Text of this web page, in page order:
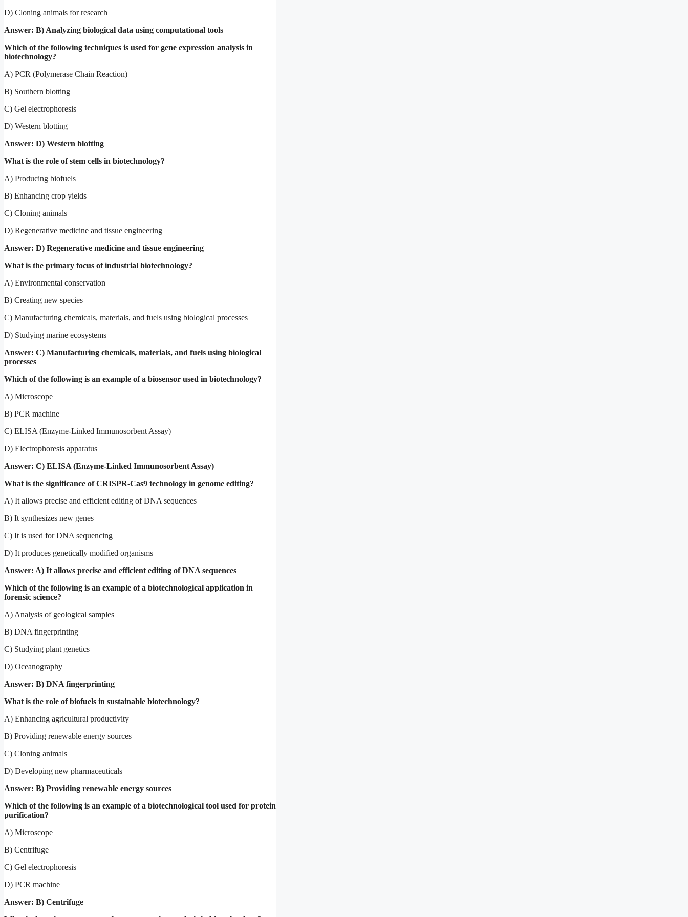
D) Cloning animals for research
Answer: B) Analyzing biological data using computational tools
Which of the following techniques is used for gene expression analysis in
biotechnology?
A) PCR (Polymerase Chain Reaction)
B) Southern blotting
C) Gel electrophoresis
D) Western blotting
Answer: D) Western blotting
What is the role of stem cells in biotechnology?
A) Producing biofuels
B) Enhancing crop yields
C) Cloning animals
D) Regenerative medicine and tissue engineering
Answer: D) Regenerative medicine and tissue engineering
What is the primary focus of industrial biotechnology?
A) Environmental conservation
B) Creating new species
C) Manufacturing chemicals, materials, and fuels using biological processes
D) Studying marine ecosystems
Answer: C) Manufacturing chemicals, materials, and fuels using biological
processes
Which of the following is an example of a biosensor used in biotechnology?
A) Microscope
B) PCR machine
C) ELISA (Enzyme-Linked Immunosorbent Assay)
D) Electrophoresis apparatus
Answer: C) ELISA (Enzyme-Linked Immunosorbent Assay)
What is the significance of CRISPR-Cas9 technology in genome editing?
A) It allows precise and efficient editing of DNA sequences
B) It synthesizes new genes
C) It is used for DNA sequencing
D) It produces genetically modified organisms
Answer: A) It allows precise and efficient editing of DNA sequences
Which of the following is an example of a biotechnological application in
forensic science?
A) Analysis of geological samples
B) DNA fingerprinting
C) Studying plant genetics
D) Oceanography
Answer: B) DNA fingerprinting
What is the role of biofuels in sustainable biotechnology?
A) Enhancing agricultural productivity
B) Providing renewable energy sources
C) Cloning animals
D) Developing new pharmaceuticals
Answer: B) Providing renewable energy sources
Which of the following is an example of a biotechnological tool used for protein
purification?
A) Microscope
B) Centrifuge
C) Gel electrophoresis
D) PCR machine
Answer: B) Centrifuge